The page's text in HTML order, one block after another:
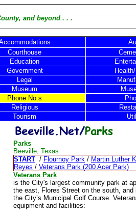
and beyond . . .
Courthouse
Education
Government
Legal
Museum
Phone No.s
Religious
Tourism
Parks
Beeville, Texas
START / Flournoy Park / Martin Luther
Reyes / Veterans Park (200 Acer Park)
Veterans Park
is the City's largest community park at
the east, Flores Street on the south,
the City’s Municipal Golf Course.
equipment and facilities: